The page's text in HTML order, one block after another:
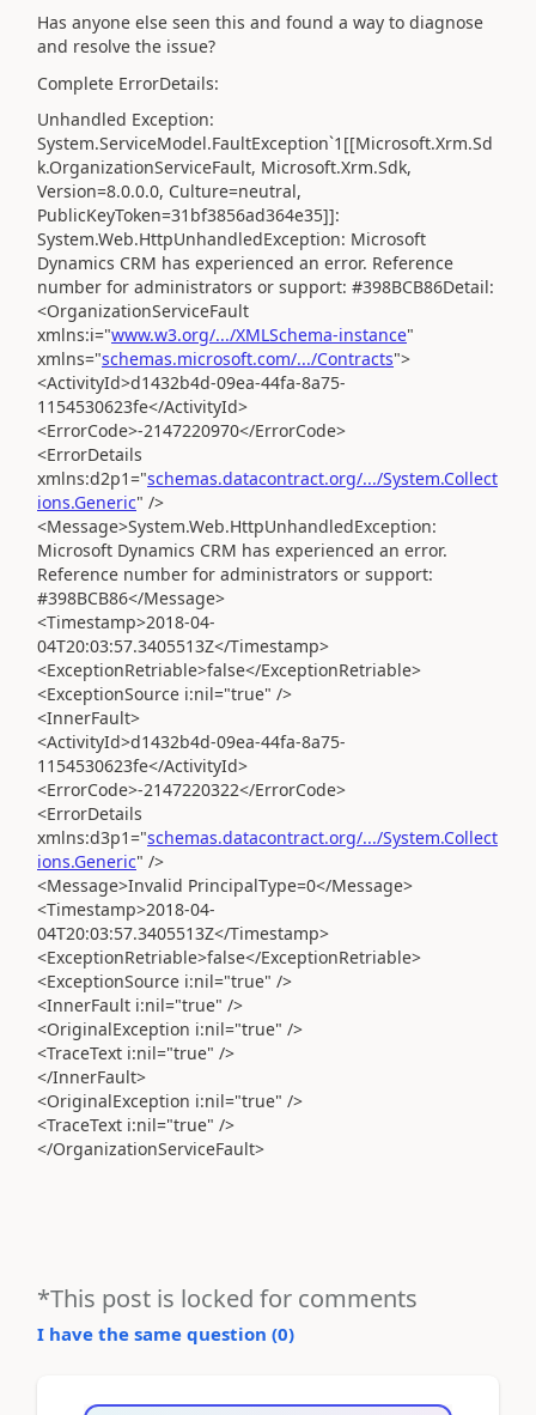
Has anyone else seen this and found a way to diagnose
and resolve the issue?
Complete ErrorDetails:
Unhandled Exception:
System.ServiceModel.FaultException`1[[Microsoft.Xrm.Sd
k.OrganizationServiceFault, Microsoft.Xrm.Sdk,
Version=8.0.0.0, Culture=neutral,
PublicKeyToken=31bf3856ad364e35]]:
System.Web.HttpUnhandledException: Microsoft
Dynamics CRM has experienced an error. Reference
number for administrators or support: #398BCB86Detail:
<OrganizationServiceFault
xmlns:i="www.w3.org/.../XMLSchema-instance"
xmlns="schemas.microsoft.com/.../Contracts">
<ActivityId>d1432b4d-09ea-44fa-8a75-
1154530623fe</ActivityId>
<ErrorCode>-2147220970</ErrorCode>
<ErrorDetails
xmlns:d2p1="schemas.datacontract.org/.../System.Collect
ions.Generic" />
<Message>System.Web.HttpUnhandledException:
Microsoft Dynamics CRM has experienced an error.
Reference number for administrators or support:
#398BCB86</Message>
<Timestamp>2018-04-
04T20:03:57.3405513Z</Timestamp>
<ExceptionRetriable>false</ExceptionRetriable>
<ExceptionSource i:nil="true" />
<InnerFault>
<ActivityId>d1432b4d-09ea-44fa-8a75-
1154530623fe</ActivityId>
<ErrorCode>-2147220322</ErrorCode>
<ErrorDetails
xmlns:d3p1="schemas.datacontract.org/.../System.Collect
ions.Generic" />
<Message>Invalid PrincipalType=0</Message>
<Timestamp>2018-04-
04T20:03:57.3405513Z</Timestamp>
<ExceptionRetriable>false</ExceptionRetriable>
<ExceptionSource i:nil="true" />
<InnerFault i:nil="true" />
<OriginalException i:nil="true" />
<TraceText i:nil="true" />
</InnerFault>
<OriginalException i:nil="true" />
<TraceText i:nil="true" />
</OrganizationServiceFault>
*This post is locked for comments
I have the same question (0)